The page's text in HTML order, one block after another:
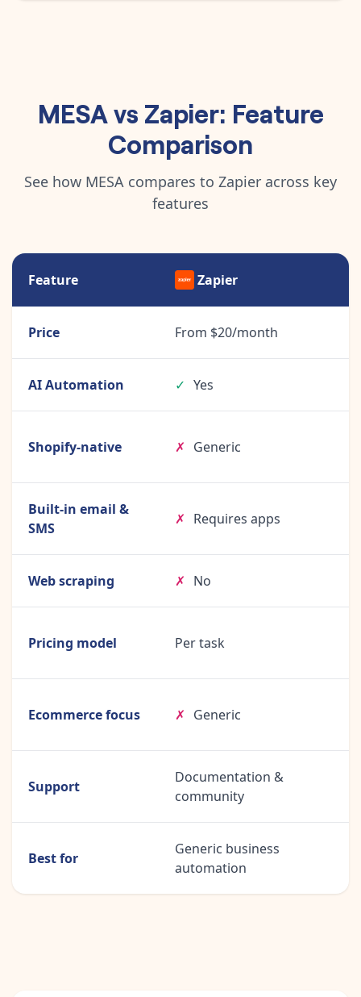
MESA vs Zapier: Feature
Comparison
See how MESA compares to Zapier across key
features
Feature Zapier
Price From $20/month
AI Automation ✓ Yes
Shopify-native ✗ Generic
Built-in email &
SMS
✗ Requires apps
Web scraping ✗ No
Pricing model Per task
Ecommerce focus ✗ Generic
Support
Documentation &
community
Best for
Generic business
automation